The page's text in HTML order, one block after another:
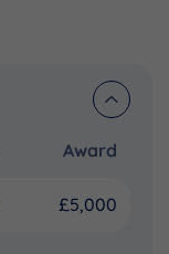
Award
£5,000